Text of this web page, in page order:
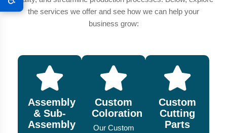
the services we offer and see how we can help your
business grow:
Assembly
& Sub-
Assembly
Custom
Coloration
Our Custom
Custom
Cutting
Parts